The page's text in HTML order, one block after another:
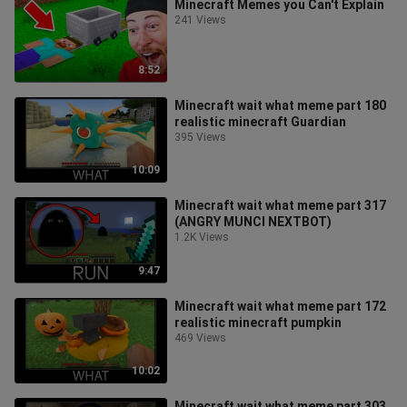
8:52
Minecraft Memes you Can't Explain
241 Views
10:09
Minecraft wait what meme part 180
realistic minecraft Guardian
395 Views
9:47
Minecraft wait what meme part 317
(ANGRY MUNCI NEXTBOT)
1.2K Views
10:02
Minecraft wait what meme part 172
realistic minecraft pumpkin
469 Views